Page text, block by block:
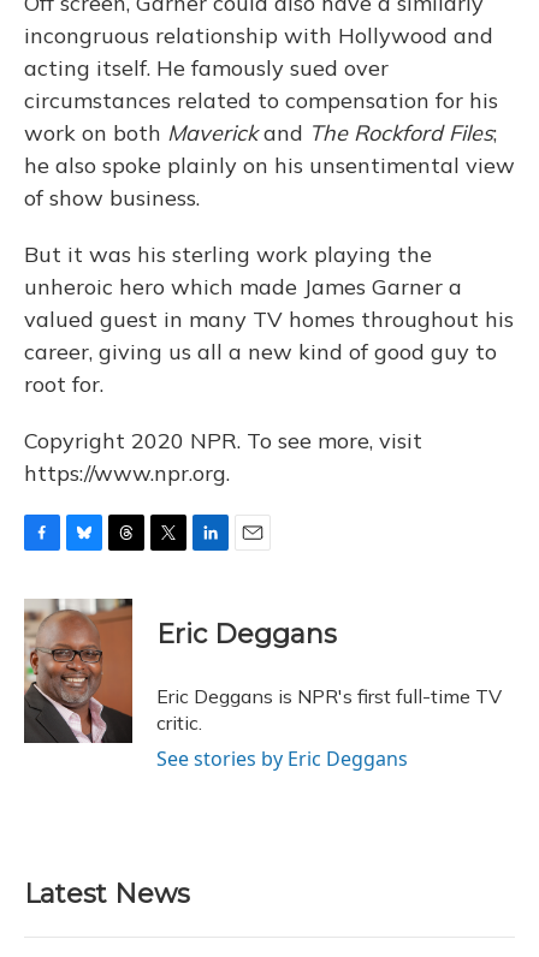
incongruous relationship with Hollywood and
acting itself. He famously sued over
circumstances related to compensation for his
work on both Maverickand The Rockford Files;
he also spoke plainly on his unsentimental view
of show business.
But it was his sterling work playing the
unheroic hero which made James Garner a
valued guest in many TV homes throughout his
career, giving us all a new kind of good guy to
root for.
Copyright 2020 NPR. To see more, visit
https://www.npr.org.
c
e
b
o
o
k
u
e
s
k
y
r
e
k
e
I
n
i
l
Eric Deggans
Eric Deggans is NPR's first full-time TV
critic.
See stories by Eric Deggans
Latest News